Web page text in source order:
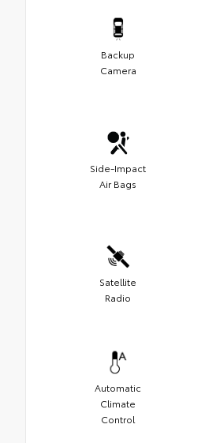
Backup
Camera
Side-Impact
Air Bags
Satellite
Radio
Automatic
Climate
Control